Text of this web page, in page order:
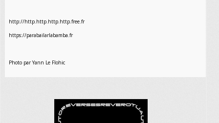
http://http.http.http.http.free.fr
https://parabailarlabamba.fr
Photo par Yann Le Flohic